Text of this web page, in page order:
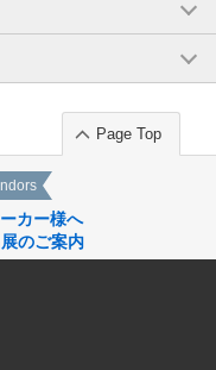
Page Top
カー様へ
のご案内